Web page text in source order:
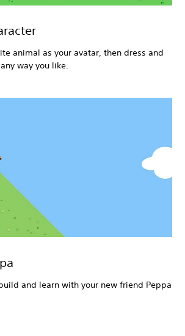
animal as your avatar, then dress and
way you like.
and learn with your new friend Peppa